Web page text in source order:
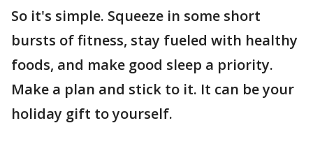
So it's simple. Squeeze in some short
bursts of fitness, stay fueled with healthy
foods, and make good sleep a priority.
Make a plan and stick to it. It can be your
holiday gift to yourself.